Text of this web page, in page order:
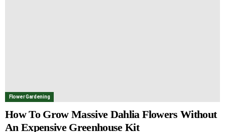
Flower Gardening
How To Grow Massive Dahlia Flowers Without
An Expensive Greenhouse Kit